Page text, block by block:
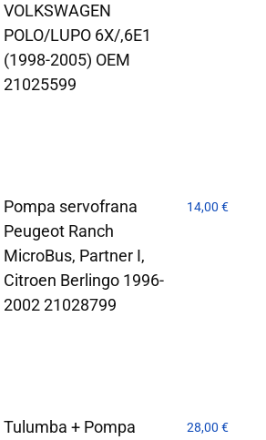
VOLKSWAGEN
POLO/LUPO 6X/,6E1
(1998-2005) OEM
21025599
Pompa servofrana
Peugeot Ranch
MicroBus, Partner I,
Citroen Berlingo 1996-
2002 21028799
14,00 €
Tulumba + Pompa
28,00 €